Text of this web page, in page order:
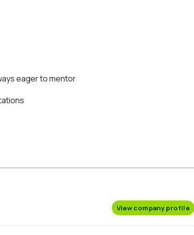
eager to mentor
View company profile